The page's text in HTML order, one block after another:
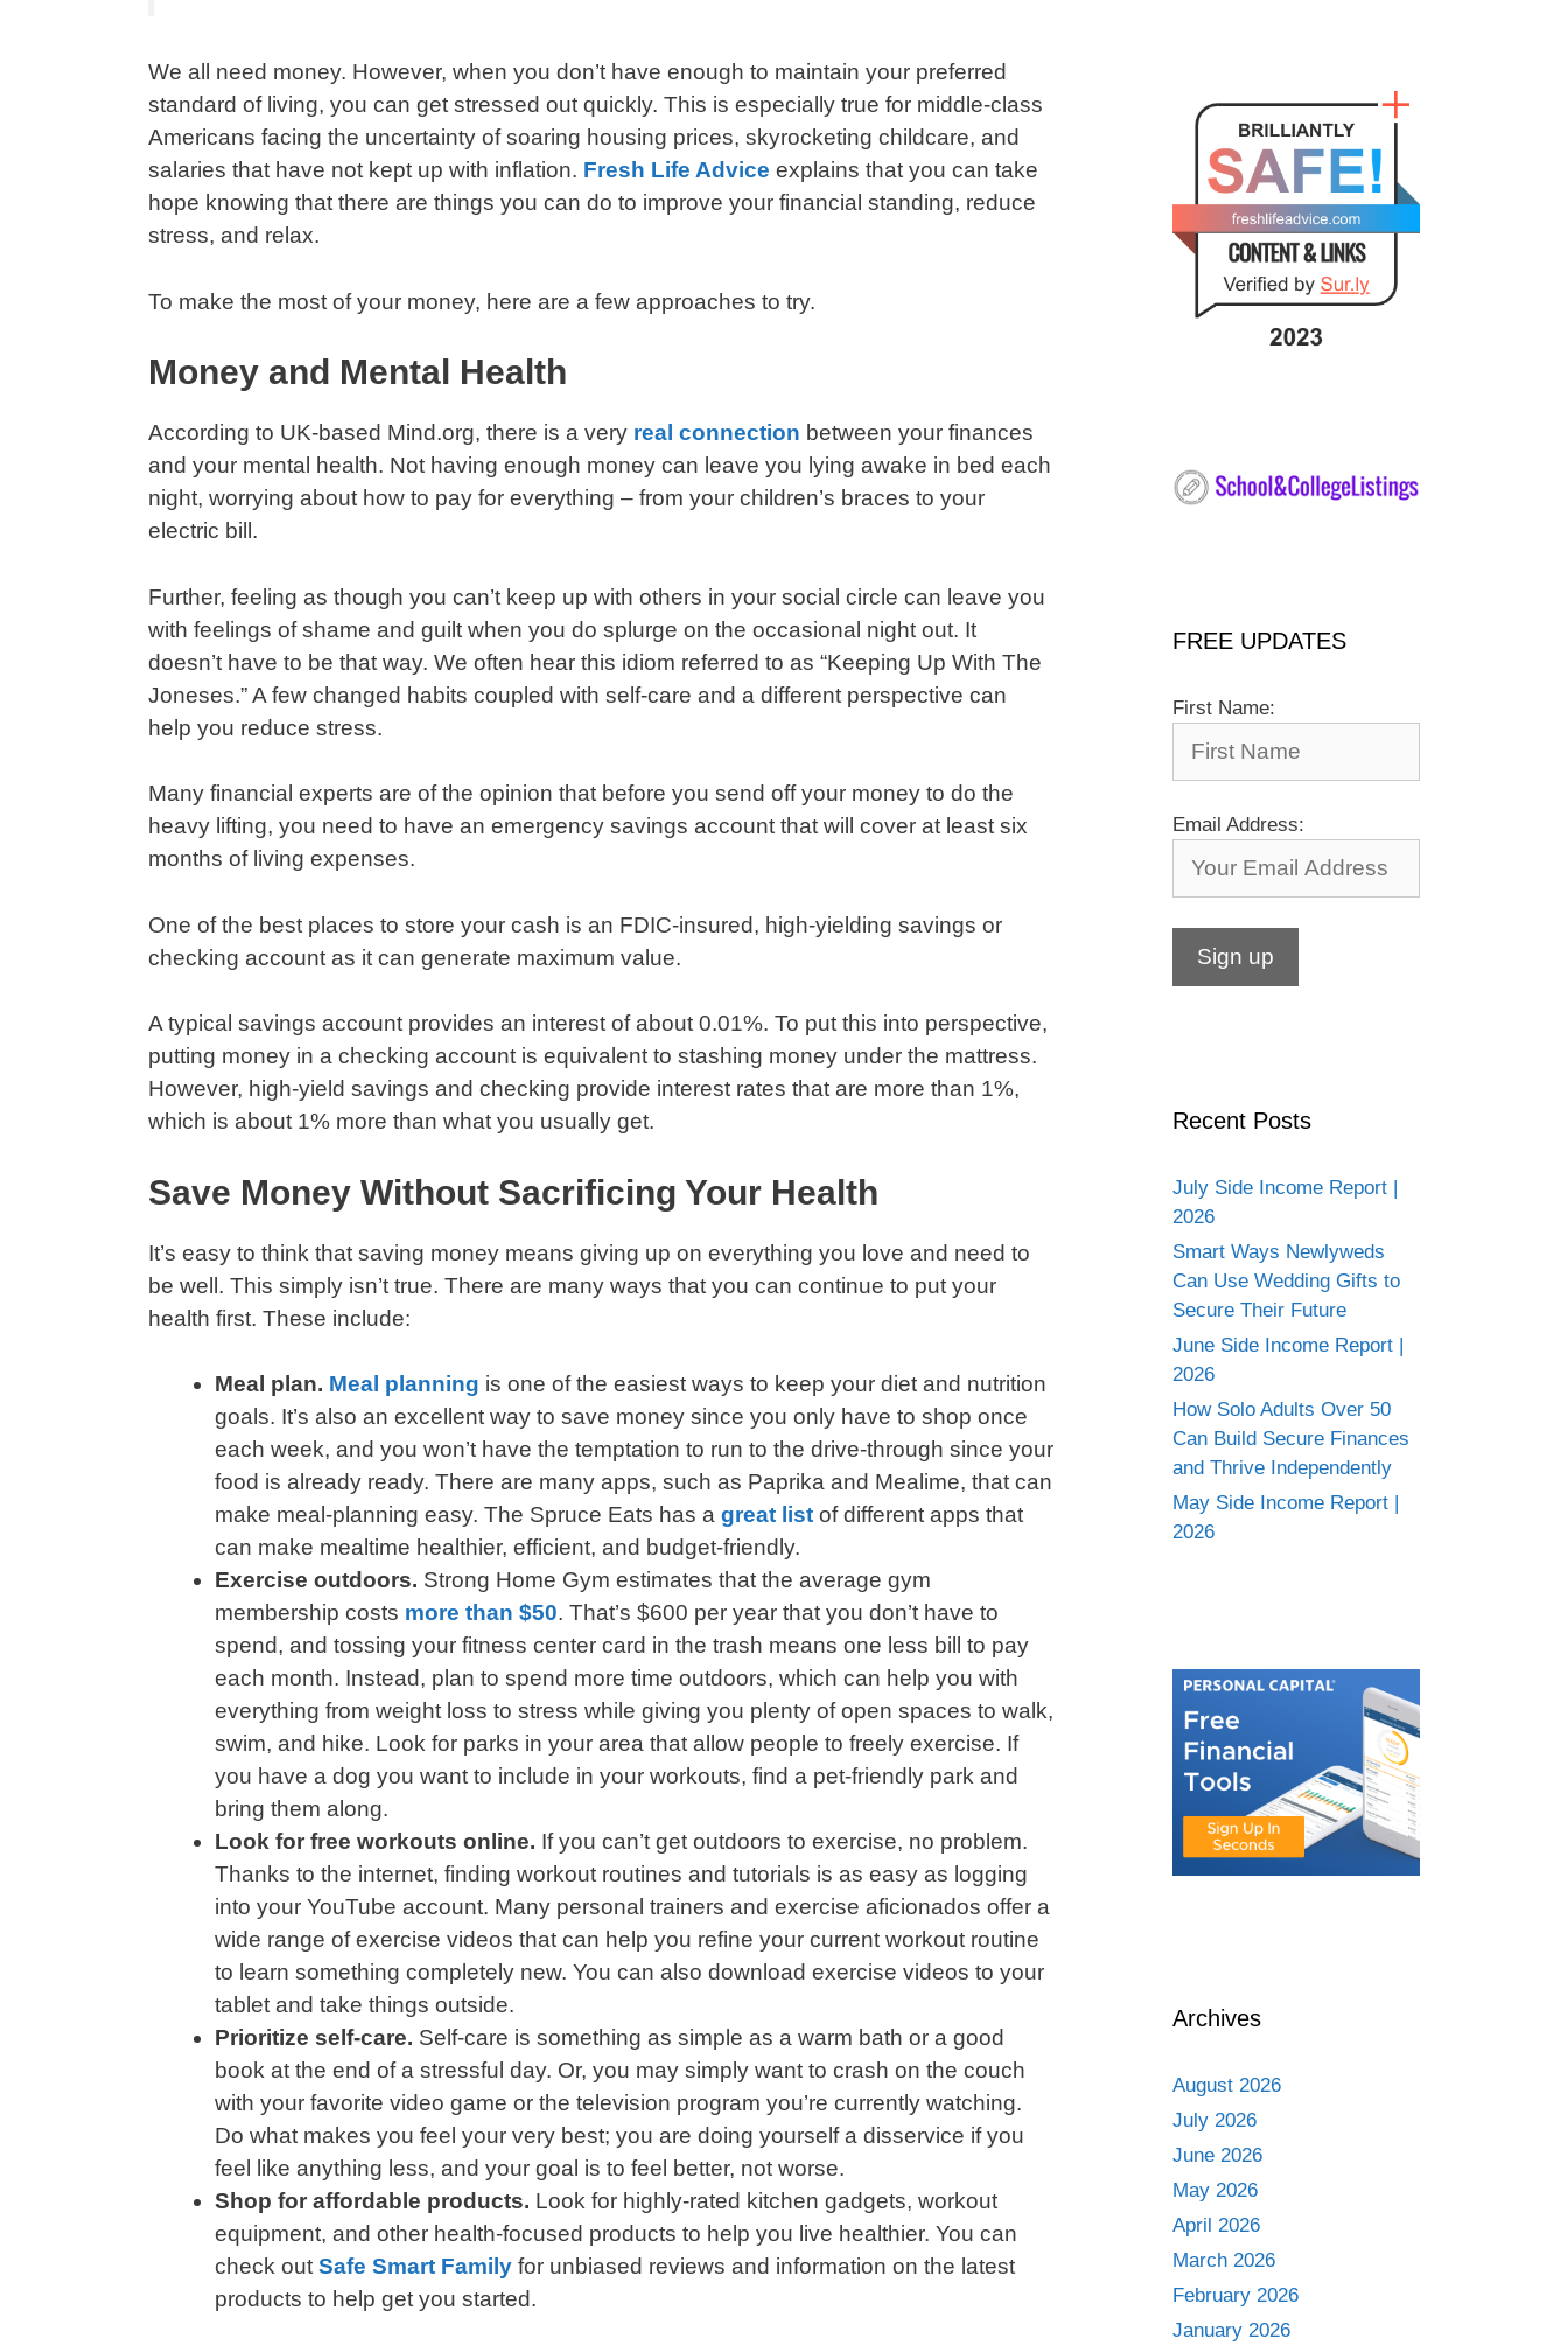
We all need money. However, when you don’t have enough to maintain your preferred
standard of living, you can get stressed out quickly. This is especially true for middle-class
Americans facing the uncertainty of soaring housing prices, skyrocketing childcare, and
salaries that have not kept up with inflation. Fresh Life Advice explains that you can take
hope knowing that there are things you can do to improve your financial standing, reduce
stress, and relax.
To make the most of your money, here are a few approaches to try.
Money and Mental Health
According to UK-based Mind.org, there is a very real connection between your finances
and your mental health. Not having enough money can leave you lying awake in bed each
night, worrying about how to pay for everything – from your children’s braces to your
electric bill.
Further, feeling as though you can’t keep up with others in your social circle can leave you
with feelings of shame and guilt when you do splurge on the occasional night out. It
doesn’t have to be that way. We often hear this idiom referred to as “Keeping Up With The
Joneses.” A few changed habits coupled with self-care and a different perspective can
help you reduce stress.
Many financial experts are of the opinion that before you send off your money to do the
heavy lifting, you need to have an emergency savings account that will cover at least six
months of living expenses.
One of the best places to store your cash is an FDIC-insured, high-yielding savings or
checking account as it can generate maximum value.
A typical savings account provides an interest of about 0.01%. To put this into perspective,
putting money in a checking account is equivalent to stashing money under the mattress.
However, high-yield savings and checking provide interest rates that are more than 1%,
which is about 1% more than what you usually get.
Save Money Without Sacrificing Your Health
It’s easy to think that saving money means giving up on everything you love and need to
be well. This simply isn’t true. There are many ways that you can continue to put your
health first. These include:
Meal plan. Meal planning is one of the easiest ways to keep your diet and nutrition
goals. It’s also an excellent way to save money since you only have to shop once
each week, and you won’t have the temptation to run to the drive-through since your
food is already ready. There are many apps, such as Paprika and Mealime, that can
make meal-planning easy. The Spruce Eats has a great list of different apps that
can make mealtime healthier, efficient, and budget-friendly.
Exercise outdoors. Strong Home Gym estimates that the average gym
membership costs more than $50. That’s $600 per year that you don’t have to
spend, and tossing your fitness center card in the trash means one less bill to pay
each month. Instead, plan to spend more time outdoors, which can help you with
everything from weight loss to stress while giving you plenty of open spaces to walk,
swim, and hike. Look for parks in your area that allow people to freely exercise. If
you have a dog you want to include in your workouts, find a pet-friendly park and
bring them along.
Look for free workouts online. If you can’t get outdoors to exercise, no problem.
Thanks to the internet, finding workout routines and tutorials is as easy as logging
into your YouTube account. Many personal trainers and exercise aficionados offer a
wide range of exercise videos that can help you refine your current workout routine
to learn something completely new. You can also download exercise videos to your
tablet and take things outside.
Prioritize self-care. Self-care is something as simple as a warm bath or a good
book at the end of a stressful day. Or, you may simply want to crash on the couch
with your favorite video game or the television program you’re currently watching.
Do what makes you feel your very best; you are doing yourself a disservice if you
feel like anything less, and your goal is to feel better, not worse.
Shop for affordable products. Look for highly-rated kitchen gadgets, workout
equipment, and other health-focused products to help you live healthier. You can
check out Safe Smart Family for unbiased reviews and information on the latest
products to help get you started.
FREE UPDATES
First Name:
Email Address:
Recent Posts
July Side Income Report |
2026
Smart Ways Newlyweds
Can Use Wedding Gifts to
Secure Their Future
June Side Income Report |
2026
How Solo Adults Over 50
Can Build Secure Finances
and Thrive Independently
May Side Income Report |
2026
Archives
August 2026
July 2026
June 2026
May 2026
April 2026
March 2026
February 2026
January 2026